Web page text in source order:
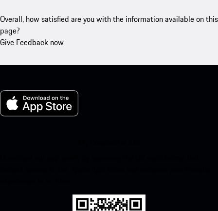
Overall, how satisfied are you with the information available on this
page?
Give Feedback now